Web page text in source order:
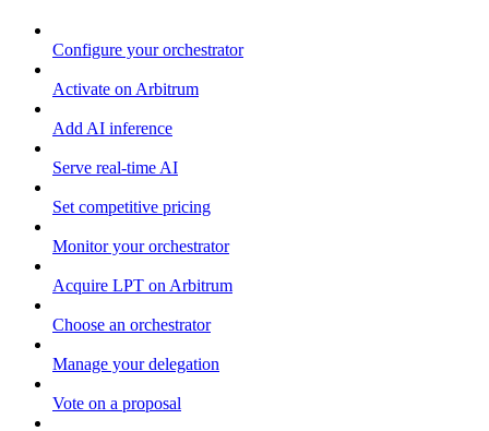
Configure your orchestrator
Activate on Arbitrum
Add AI inference
Serve real-time AI
Set competitive pricing
Monitor your orchestrator
Acquire LPT on Arbitrum
Choose an orchestrator
Manage your delegation
Vote on a proposal